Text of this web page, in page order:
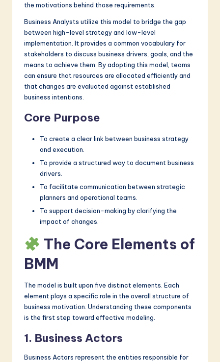
ti
o
the motivations behind those requirements.
Business Analysts utilize this model to bridge the gap
between high-level strategy and low-level
implementation. It provides a common vocabulary for
stakeholders to discuss business drivers, goals, and the
means to achieve them. By adopting this model, teams
can ensure that resources are allocated efficiently and
that changes are evaluated against established
business intentions.
Core Purpose
To create a clear link between business strategy
and execution.
To provide a structured way to document business
drivers.
To facilitate communication between strategic
planners and operational teams.
To support decision-making by clarifying the
impact of changes.
The Core Elements of
BMM
The model is built upon five distinct elements. Each
element plays a specific role in the overall structure of
business motivation. Understanding these components
is the first step toward effective modeling.
1. Business Actors
Business Actors represent the entities responsible for